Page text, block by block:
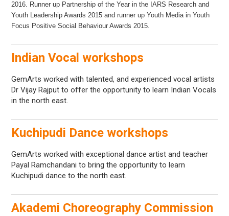
2016. Runner up Partnership of the Year in the IARS Research and
Youth Leadership Awards 2015 and runner up Youth Media in Youth
Focus Positive Social Behaviour Awards 2015.
Indian Vocal workshops
GemArts worked with talented, and experienced vocal artists
Dr Vijay Rajput to offer the opportunity to learn Indian Vocals
in the north east.
Kuchipudi Dance workshops
GemArts worked with exceptional dance artist and teacher
Payal Ramchandani to bring the opportunity to learn
Kuchipudi dance to the north east.
Akademi Choreography Commission